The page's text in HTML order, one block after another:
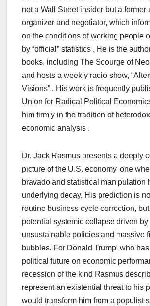
not a Wall Street insider but a former
organizer and negotiator, which
on the conditions of working people
by “official” statistics . He is the
books, including The Scourge of
and hosts a weekly radio show,
Visions” . His work is frequently
Union for Radical Political
him firmly in the tradition of
economic analysis .
Dr. Jack Rasmus presents a deeply
picture of the U.S. economy, one
bravado and statistical manipulation
underlying decay. His prediction is
routine business cycle correction,
potential systemic collapse driven by
unsustainable policies and massive
bubbles. For Donald Trump, who
political future on economic
recession of the kind Rasmus
represent an existential threat to his
would transform him from a populist